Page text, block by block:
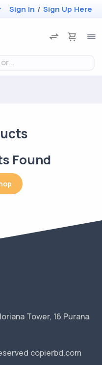
Sign In / Sign Up Here
Found
Tower, 16 Purana
copierbd.com